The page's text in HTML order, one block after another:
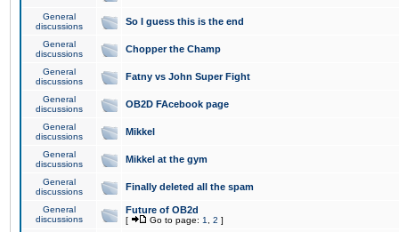
General
discussions
So I guess this is the end
General
discussions
Chopper the Champ
General
discussions
Fatny vs John Super Fight
General
discussions
OB2D FAcebook page
General
discussions
Mikkel
General
discussions
Mikkel at the gym
General
discussions
Finally deleted all the spam
General
discussions
Future of OB2d
[ Go to page: 1 2 ]